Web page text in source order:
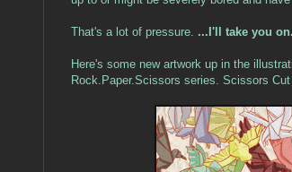
That's a lot of pressure. ...I'll take you on.
Here's some new artwork up in the
Rock.Paper.Scissors series. Scissors